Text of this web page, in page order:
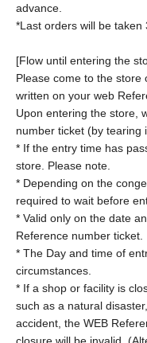
advance.
*Last orders will be taken
[Flow until entering the
Please come to the
written on your web
Upon entering the store,
number ticket (by tearing
* If the entry time has
store. Please note.
* Depending on the
required to wait before
* Valid only on the date
Reference number ticket.
* The Day and time of
circumstances.
* If a shop or facility is
such as a natural
accident, the WEB